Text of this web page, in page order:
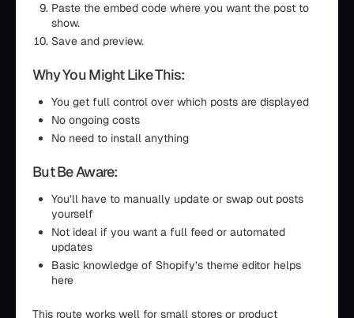
Paste the embed code where you want the post to
show.
Save and preview.
Why You Might Like This:
You get full control over which posts are displayed
No ongoing costs
No need to install anything
But Be Aware:
You’ll have to manually update or swap out posts
yourself
Not ideal if you want a full feed or automated
updates
Basic knowledge of Shopify’s theme editor helps
here
This route works well for small stores or product